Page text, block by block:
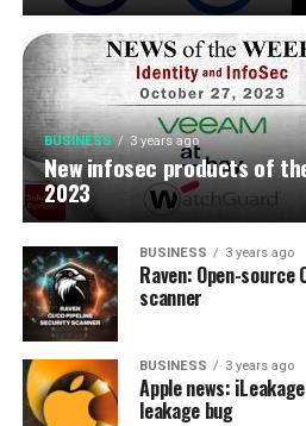
BUSINESS 3 years ago
New infosec products of
2023
BUSINESS 3 years ago
Raven: Open-
scanner
BUSINESS 3 years ago
Apple news:
leakage bug